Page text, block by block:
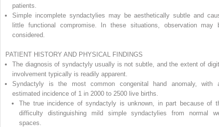
patients.
Simple incomplete syndactylies may be aesthetically subtle and
little functional compromise. In these situations, observation may
considered.
PATIENT HISTORY AND PHYSICAL FINDINGS
The diagnosis of syndactyly usually is not subtle, and the extent of
involvement typically is readily apparent.
Syndactyly is the most common congenital hand anomaly, with
estimated incidence of 1 in 2000 to 2500 live births.
The true incidence of syndactyly is unknown, in part because of
difficulty distinguishing mild simple syndactylies from normal
spaces.